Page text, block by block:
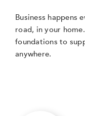
Business happens
road, in your
foundations to
anywhere.